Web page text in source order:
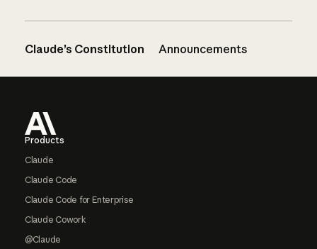
Claude’s Constitution Announcements
Products
Claude
Claude Code
Claude Code for Enterprise
Claude Cowork
@Claude